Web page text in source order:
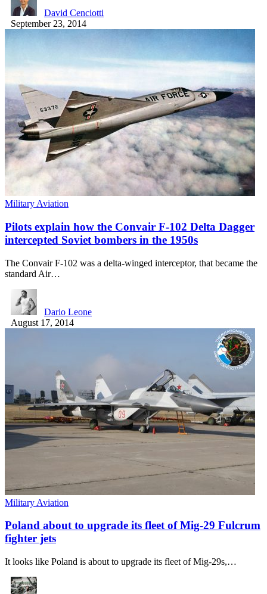
David Cenciotti
September 23, 2014
Military Aviation
Pilots explain how the Convair F-102 Delta Dagger
intercepted Soviet bombers in the 1950s
The Convair F-102 was a delta-winged interceptor, that became the
standard Air…
Dario Leone
August 17, 2014
Military Aviation
Poland about to upgrade its fleet of Mig-29 Fulcrum
fighter jets
It looks like Poland is about to upgrade its fleet of Mig-29s,…